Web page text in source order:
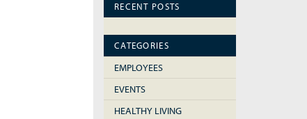
RECENT POSTS
CATEGORIES
EMPLOYEES
EVENTS
HEALTHY LIVING